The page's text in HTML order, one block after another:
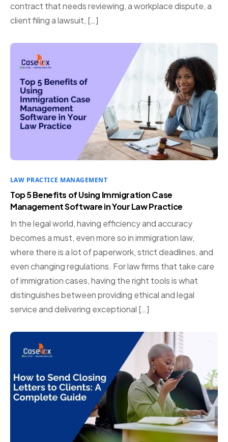
contract that needs reviewing, a workplace dispute, a
client filing a lawsuit, […]
LAW PRACTICE MANAGEMENT
Top 5 Benefits of Using Immigration Case
Management Software in Your Law Practice
In the legal world, having efficiency and accuracy
becomes a must, even more so in immigration law,
where there is a lot of paperwork, strict deadlines, and
even changing regulations. For law firms that take care
of immigration cases, having the right tools is what
distinguishes between providing ethical and legal
service and delivering exceptional […]